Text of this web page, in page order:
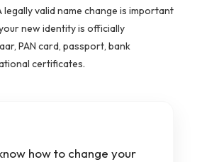
legally valid name change is important
new identity is officially
PAN card, passport, bank
certificates.
how to change your